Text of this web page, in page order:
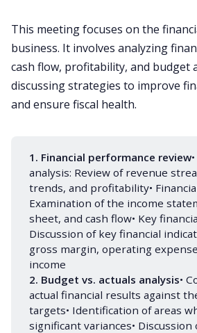
This meeting focuses on the
business. It involves analyzing
cash flow, profitability, and budget
discussing strategies to improve
and ensure fiscal health.
1. Financial performance review
analysis: Review of revenue
trends, and profitability•
Examination of the income
sheet, and cash flow• Key
Discussion of key financial
gross margin, operating
income
2. Budget vs. actuals analysis•
actual financial results against
targets• Identification of areas
significant variances• Discussion